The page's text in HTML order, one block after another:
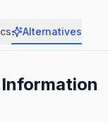
Alternatives